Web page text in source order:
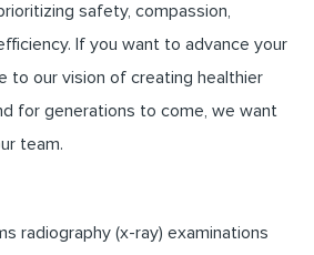
safety, compassion,
If you want to advance your
to our vision of creating healthier
for generations to come, we want
team.
radiography (x-ray) examinations